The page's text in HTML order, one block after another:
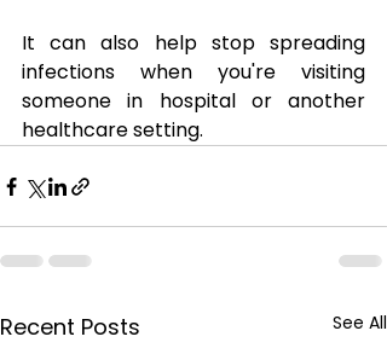
It can also help stop spreading
infections when you're visiting
someone in hospital or another
healthcare setting.
Recent Posts See All